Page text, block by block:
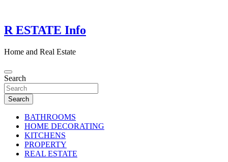
content
R ESTATE Info
Home and Real Estate
Search
Search
BATHROOMS
HOME DECORATING
KITCHENS
PROPERTY
REAL ESTATE